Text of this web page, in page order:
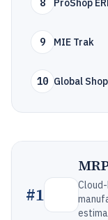
8 ProShop
9 MIE Trak
10 Global
#1